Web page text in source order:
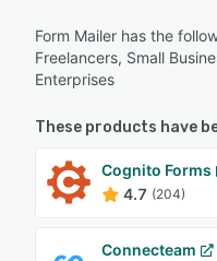
Form Mailer has the
Freelancers, Small
Enterprises
These products have
Cognito Forms
4.7 (204)
Connecteam